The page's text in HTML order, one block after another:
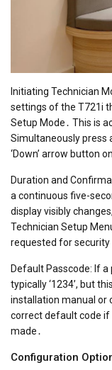
Initiating Technician
settings of the T721i
Setup Mode․ This is
Simultaneously press
‘Down’ arrow button
Duration and
a continuous five-
display visibly
Technician Setup
requested for security
Default Passcode: If
typically ‘1234’, but
installation manual or
correct default code if
made․
Configuration